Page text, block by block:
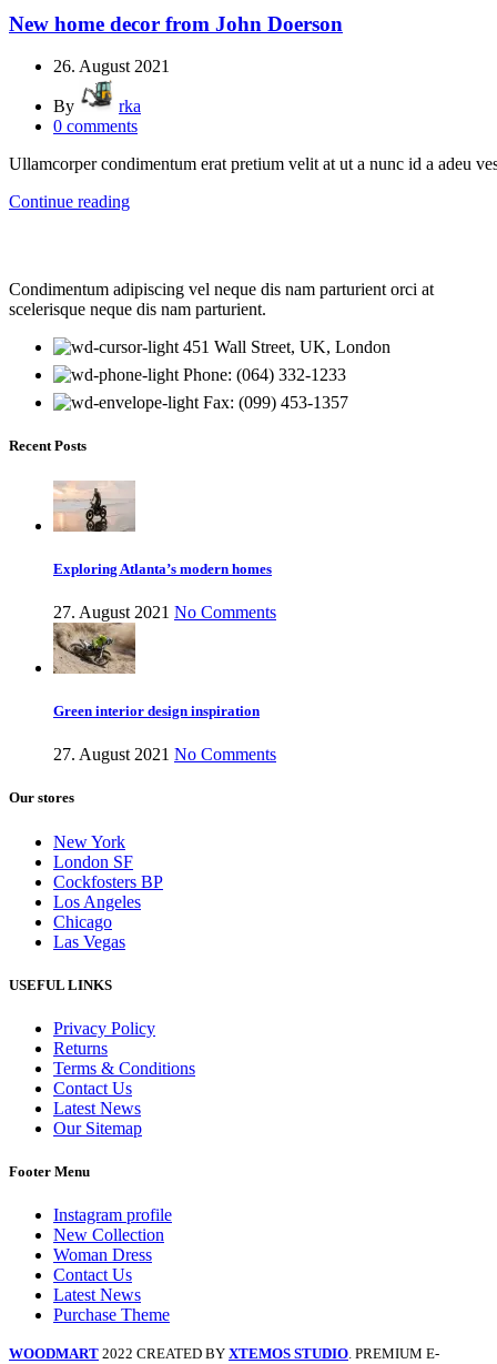
New home decor from John Doerson
26. August 2021
By
rka
0 comments
Ullamcorper condimentum erat pretium velit at ut a nunc id a adeu
Continue reading
Condimentum adipiscing vel neque dis nam parturient orci at
scelerisque neque dis nam parturient.
451 Wall Street, UK, London
Phone: (064) 332-1233
Fax: (099) 453-1357
Recent Posts
Exploring Atlanta’s modern homes
27. August 2021 No Comments
Green interior design inspiration
27. August 2021 No Comments
Our stores
New York
London SF
Cockfosters BP
Los Angeles
Chicago
Las Vegas
USEFUL LINKS
Privacy Policy
Returns
Terms & Conditions
Contact Us
Latest News
Our Sitemap
Footer Menu
Instagram profile
New Collection
Woman Dress
Contact Us
Latest News
Purchase Theme
WOODMART 2022 CREATED BY XTEMOS STUDIO. PREMIUM E-